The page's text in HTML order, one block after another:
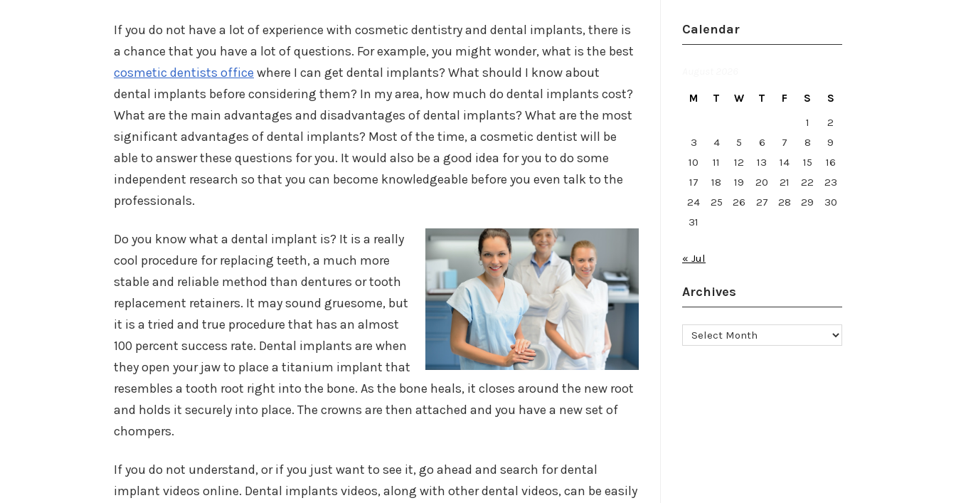
If you do not have a lot of experience with cosmetic dentistry and dental implants, there is
a chance that you have a lot of questions. For example, you might wonder, what is the best
cosmetic dentists office where I can get dental implants? What should I know about
dental implants before considering them? In my area, how much do dental implants cost?
What are the main advantages and disadvantages of dental implants? What are the most
significant advantages of dental implants? Most of the time, a cosmetic dentist will be
able to answer these questions for you. It would also be a good idea for you to do some
independent research so that you can become knowledgeable before you even talk to the
professionals.
Do you know what a dental implant is? It is a really
cool procedure for replacing teeth, a much more
stable and reliable method than dentures or tooth
replacement retainers. It may sound gruesome, but
it is a tried and true procedure that has an almost
100 percent success rate. Dental implants are when
they open your jaw to place a titanium implant that
resembles a tooth root right into the bone. As the bone heals, it closes around the new root
and holds it securely into place. The crowns are then attached and you have a new set of
chompers.
If you do not understand, or if you just want to see it, go ahead and search for dental
implant videos online. Dental implants videos, along with other dental videos, can be easily
Calendar
M T W T F S
S
1
2
3
4 5 6 7 8
9
10
11 12 13 14 15
16
17
18 19 20 21 22
23
24
25 26 27 28 29
30
31
« Jul
Archives
Archives